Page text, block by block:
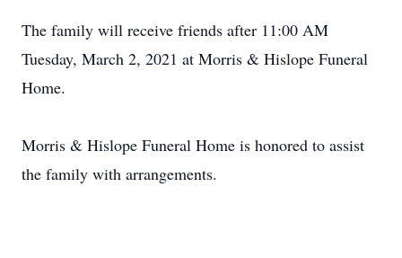
The family will receive friends after 11:00 AM
Tuesday, March 2, 2021 at Morris & Hislope Funeral
Home.
Morris & Hislope Funeral Home is honored to assist
the family with arrangements.